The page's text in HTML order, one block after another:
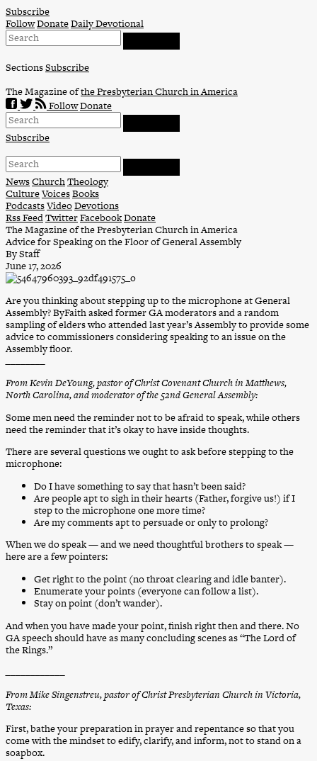
Skip
to
content
Subscribe
FollowDonateDaily Devotional
SectionsSubscribe
The Magazine ofthe Presbyterian Church in America
FollowDonate
Subscribe
NewsChurchTheology
CultureVoicesBooks
PodcastsVideoDevotions
Rss FeedTwitterFacebookDonate
The Magazine of the Presbyterian Church in America
Advice for Speaking on the Floor of General Assembly
By Staff
June 17, 2026
Are you thinking about stepping up to the microphone at General
Assembly? ByFaith asked former GA moderators and a random
sampling of elders who attended last year’s Assembly to provide some
advice to commissioners considering speaking to an issue on the
Assembly floor.
From Kevin DeYoung, pastor of Christ Covenant Church in Matthews,
North Carolina, and moderator of the 52nd General Assembly:
Some men need the reminder not to be afraid to speak, while others
need the reminder that it’s okay to have inside thoughts.
There are several questions we ought to ask before stepping to the
microphone:
Do I have something to say that hasn’t been said?
Are people apt to sigh in their hearts (Father, forgive us!) if I
step to the microphone one more time?
Are my comments apt to persuade or only to prolong?
When we do speak — and we need thoughtful brothers to speak —
here are a few pointers:
Get right to the point (no throat clearing and idle banter).
Enumerate your points (everyone can follow a list).
Stay on point (don’t wander).
And when you have made your point, finish right then and there. No
GA speech should have as many concluding scenes as “TheLord of
the Rings.”
____________
From Mike Singenstreu, pastor of Christ Presbyterian Church in Victoria,
Texas:
First, bathe your preparation in prayer and repentance so that you
come with the mindset to edify, clarify, and inform, not to stand on a
soapbox.